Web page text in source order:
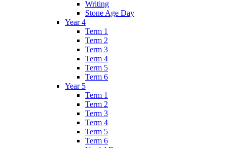
Writing
Stone Age Day
Year 4
Term 1
Term 2
Term 3
Term 4
Term 5
Term 6
Year 5
Term 1
Term 2
Term 3
Term 4
Term 5
Term 6